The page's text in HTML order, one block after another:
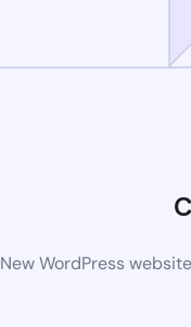
New WordPress